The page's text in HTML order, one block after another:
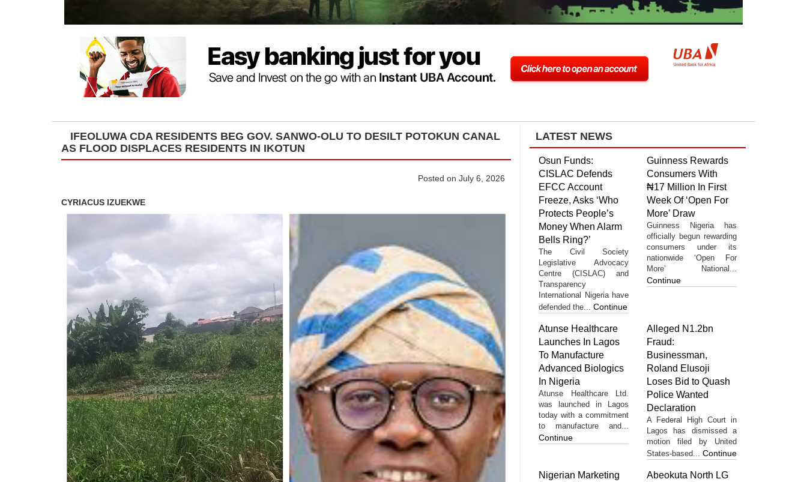
IFEOLUWA CDA RESIDENTS BEG GOV. SANWO-OLU TO DESILT POTOKUN CANAL
AS FLOOD DISPLACES RESIDENTS IN IKOTUN
Posted on July 6, 2026
CYRIACUS IZUEKWE
LATEST NEWS
Osun Funds:
CISLAC Defends
EFCC Account
Freeze, Asks ‘Who
Protects People’s
Money When Alarm
Bells Ring?’
The Civil Society
Legislative Advocacy
Centre (CISLAC) and
Transparency
International Nigeria have
defended the... Continue
Guinness Rewards
Consumers With
₦17 Million In First
Week Of ‘Open For
More’ Draw
Guinness Nigeria has
officially begun rewarding
consumers under its
nationwide ‘Open For
More’ National...
Continue
Atunse Healthcare
Launches In Lagos
To Manufacture
Advanced Biologics
In Nigeria
Atunse Healthcare Ltd.
was launched in Lagos
today with a commitment
to manufacture and...
Continue
Alleged N1.2bn
Fraud:
Businessman,
Roland Elusoji
Loses Bid to Quash
Police Wanted
Declaration
A Federal High Court in
Lagos has dismissed a
motion filed by United
States-based... Continue
Nigerian Marketing
Abeokuta North LG